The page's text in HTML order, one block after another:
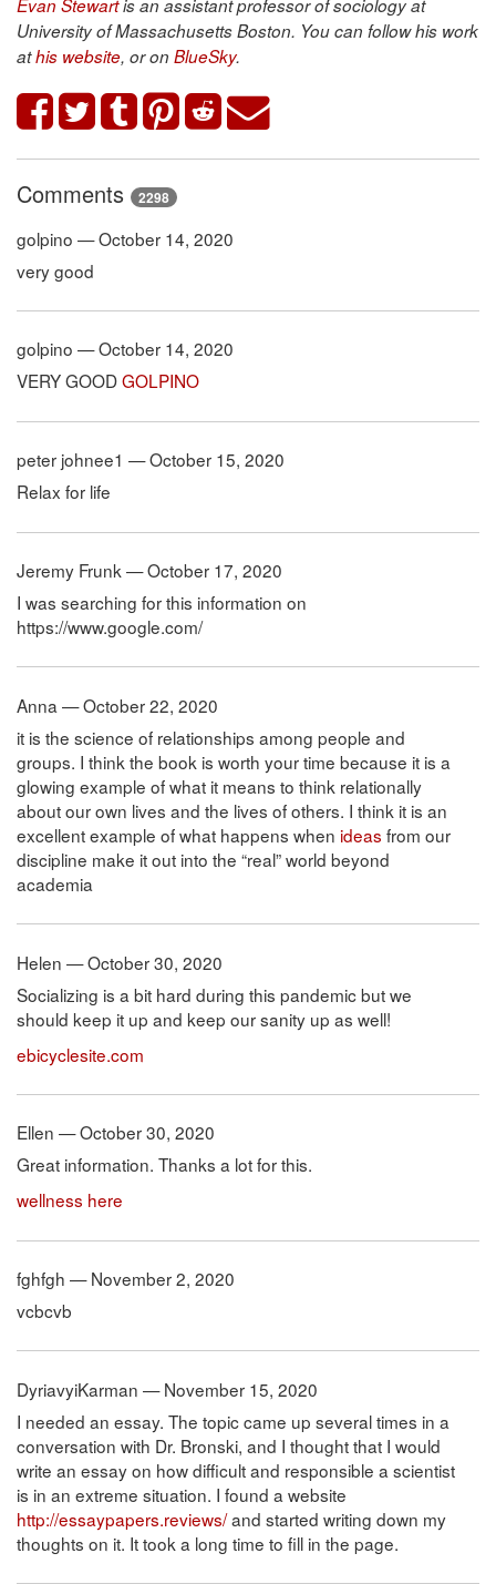
Evan Stewartis an assistant professor of sociology at
University of Massachusetts Boston. You can follow his work
athis website, or on BlueSky.
Comments 2298
golpino — October 14, 2020
very good
golpino — October 14, 2020
VERY GOODGOLPINO
peter johnee1 — October 15, 2020
Relax for life
Jeremy Frunk — October 17, 2020
I was searching for this information on
https://www.google.com/
Anna — October 22, 2020
it is the science of relationships among people and
groups. I think the book is worth your time because it is a
glowing example of what it means to think relationally
about our own lives and the lives of others. I think it is an
excellent example of what happens when ideas from our
discipline make it out into the “real” world beyond
academia
Helen — October 30, 2020
Socializing is a bit hard during this pandemic but we
should keep it up and keep our sanity up as well!
ebicyclesite.com
Ellen — October 30, 2020
Great information. Thanks a lot for this.
wellness here
fghfgh — November 2, 2020
vcbcvb
DyriavyiKarman — November 15, 2020
I needed an essay. The topic came up several times in a
conversation with Dr. Bronski, and I thought that I would
write an essay on how difficult and responsible a scientist
is in an extreme situation. I found a website
http://essaypapers.reviews/and started writing down my
thoughts on it. It took a long time to fill in the page.